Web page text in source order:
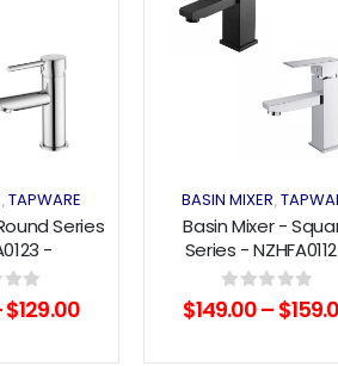
wishlist
, TAPWARE
Series
-
Black
5
$129.00
BASIN MIXER,
Basin Mixer -
Series -
Chrome/Black
0 out of 5
$149.00– $